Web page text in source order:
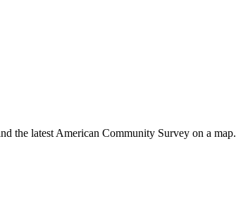
the latest American Community Survey on a map.